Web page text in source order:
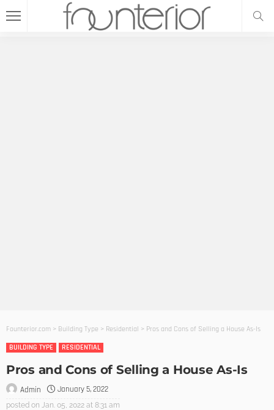
Founterior.com > Building Type > Residential > Pros and Cons of Selling a House As-Is
BUILDING TYPE
RESIDENTIAL
Pros and Cons of Selling a House As-Is
Admin January 5, 2022
posted on Jan. 05, 2022 at 8:31 am